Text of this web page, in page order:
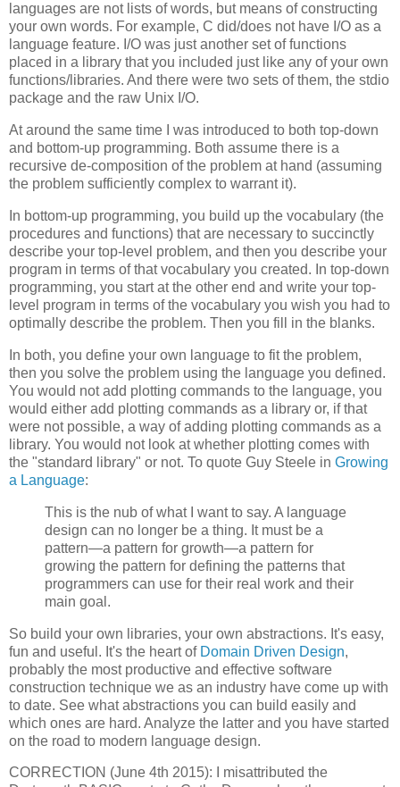
languages are not lists of words, but means of constructing
your own words. For example, C did/does not have I/O as a
language feature. I/O was just another set of functions
placed in a library that you included just like any of your own
functions/libraries. And there were two sets of them, the stdio
package and the raw Unix I/O.
At around the same time I was introduced to both top-down
and bottom-up programming. Both assume there is a
recursive de-composition of the problem at hand (assuming
the problem sufficiently complex to warrant it).
In bottom-up programming, you build up the vocabulary (the
procedures and functions) that are necessary to succinctly
describe your top-level problem, and then you describe your
program in terms of that vocabulary you created. In top-down
programming, you start at the other end and write your top-
level program in terms of the vocabulary you wish you had to
optimally describe the problem. Then you fill in the blanks.
In both, you define your own language to fit the problem,
then you solve the problem using the language you defined.
You would not add plotting commands to the language, you
would either add plotting commands as a library or, if that
were not possible, a way of adding plotting commands as a
library. You would not look at whether plotting comes with
the "standard library" or not. To quote Guy Steele in Growing
a Language:
This is the nub of what I want to say. A language
design can no longer be a thing. It must be a
pattern—a pattern for growth—a pattern for
growing the pattern for defining the patterns that
programmers can use for their real work and their
main goal.
So build your own libraries, your own abstractions. It's easy,
fun and useful. It's the heart of Domain Driven Design,
probably the most productive and effective software
construction technique we as an industry have come up with
to date. See what abstractions you can build easily and
which ones are hard. Analyze the latter and you have started
on the road to modern language design.
CORRECTION (June 4th 2015): I misattributed the